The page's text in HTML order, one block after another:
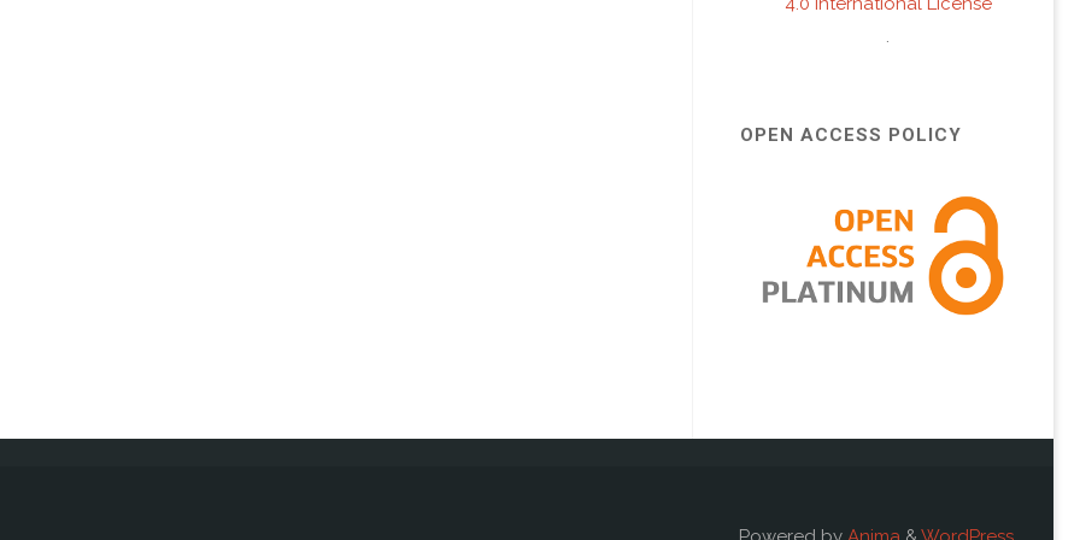
.
OPEN ACCESS POLICY